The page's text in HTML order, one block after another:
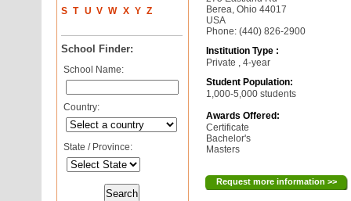
S T U V W X Y Z
School Finder:
School Name:
Country:
State / Province:
Berea, Ohio 44017
USA
Phone: (440) 826-2900
Institution Type :
Private , 4-year
Student Population:
1,000-5,000 students
Awards Offered:
Certificate
Bachelor's
Masters
Request more information >>